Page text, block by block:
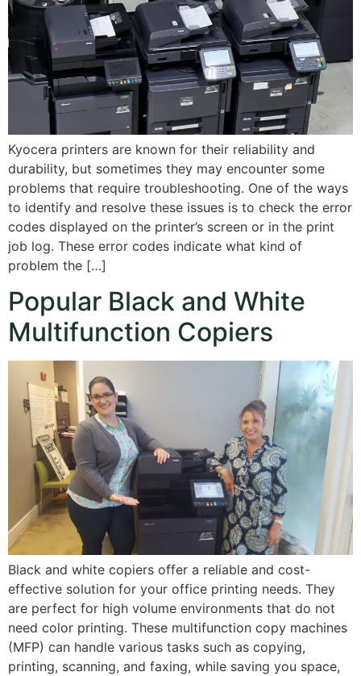
Kyocera printers are known for their reliability and
durability, but sometimes they may encounter some
problems that require troubleshooting. One of the ways
to identify and resolve these issues is to check the error
codes displayed on the printer’s screen or in the print
job log. These error codes indicate what kind of
problem the […]
Popular Black and White
Multifunction Copiers
Black and white copiers offer a reliable and cost-
effective solution for your office printing needs. They
are perfect for high volume environments that do not
need color printing. These multifunction copy machines
(MFP) can handle various tasks such as copying,
printing, scanning, and faxing, while saving you space,